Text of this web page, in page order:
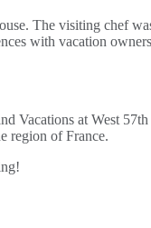
The visiting chef
with vacation
Vacations at West 57th
region of France.